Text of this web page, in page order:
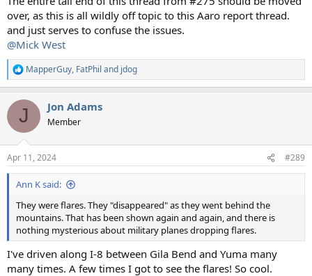
over, as this is all wildly off topic to this Aaro report thread.
and just serves to confuse the issues.
@Mick West
R
e
c
i
s
:
MapperGuy, FatPhil and jdog
J Jon Adams
Member
Apr 11, 2024 #289
Ann K said:
They were flares. They "disappeared" as they went behind the
mountains. That has been shown again and again, and there is
nothing mysterious about military planes dropping flares.
I've driven along I-8 between Gila Bend and Yuma many
many times. A few times I got to see the flares! So cool.